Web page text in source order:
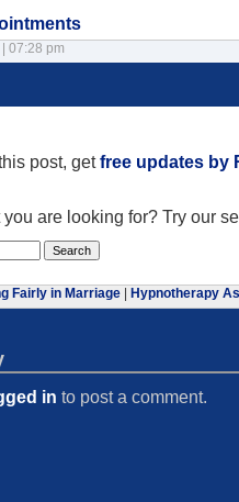
07:28 pm
post, getfree updates by
are looking for? Try our
Fairly in Marriage| Hypnotherapy
in to post a comment.